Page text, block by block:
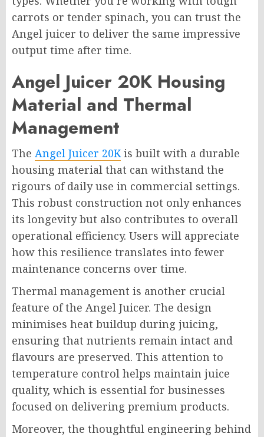
carrots or tender spinach, you can trust the
Angel juicer to deliver the same impressive
output time after time.
Angel Juicer 20K Housing
Material and Thermal
Management
The Angel Juicer 20Kis built with a durable
housing material that can withstand the
rigours of daily use in commercial settings.
This robust construction not only enhances
its longevity but also contributes to overall
operational efficiency. Users will appreciate
how this resilience translates into fewer
maintenance concerns over time.
Thermal management is another crucial
feature of the Angel Juicer. The design
minimises heat buildup during juicing,
ensuring that nutrients remain intact and
flavours are preserved. This attention to
temperature control helps maintain juice
quality, which is essential for businesses
focused on delivering premium products.
Moreover, the thoughtful engineering behind